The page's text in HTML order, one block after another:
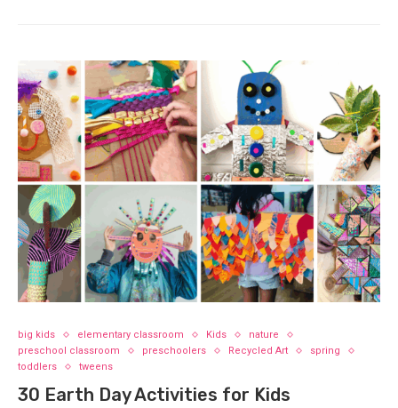
big kids elementary classroom Kids
nature
preschool classroom
preschoolers Recycled Art
spring
toddlers
tweens
30 Earth Day Activities for Kids